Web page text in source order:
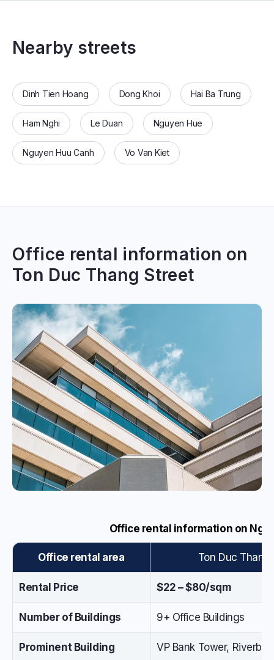
Nearby streets
Dinh Tien Hoang Dong Khoi Hai Ba Trung
Ham Nghi Le Duan Nguyen Hue
Nguyen Huu Canh Vo Van Kiet
Office rental information on
Ton Duc Thang Street
Office rental information on
Office rental area Ton Duc
Rental Price $22 – $80/sqm
Number of Buildings 9+ Office Buildings
Prominent Building VP Bank Tower,